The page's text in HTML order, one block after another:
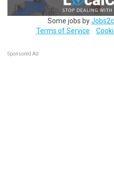
Some jobs by
Terms of Service
Sponsored Ad